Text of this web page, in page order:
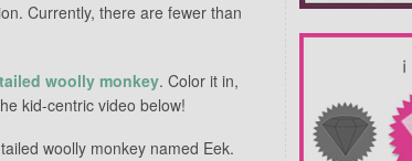
Currently, there are fewer than
woolly monkey. Color it in,
kid-centric video below!
woolly monkey named Eek.